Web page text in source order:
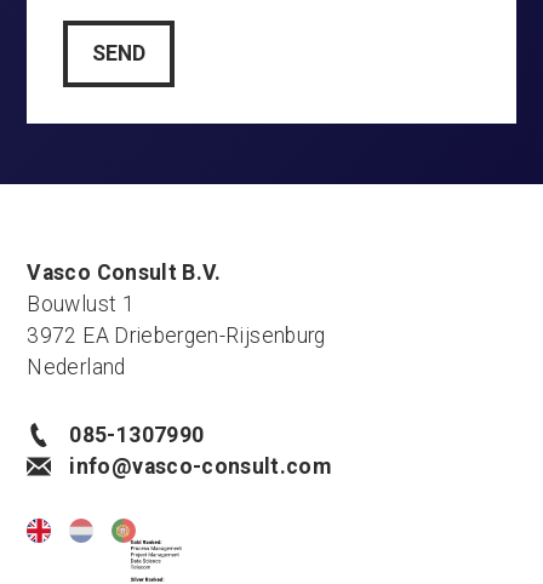
Vasco Consult B.V.
Bouwlust 1
3972 EA Driebergen-Rijsenburg
Nederland
085-1307990
info@vasco-consult.com